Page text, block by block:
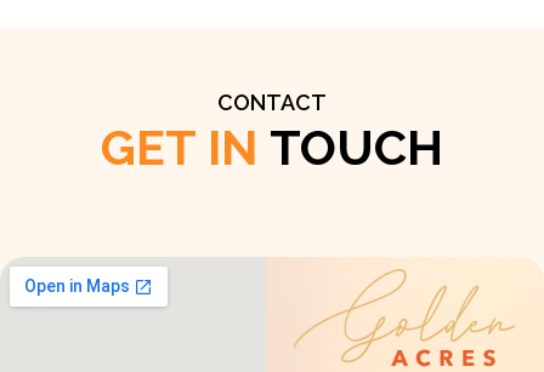
CONTACT
GET IN TOUCH